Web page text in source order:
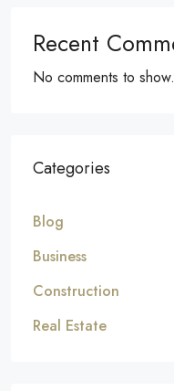
Recent
No comments to show.
Categories
Blog
Business
Construction
Real Estate